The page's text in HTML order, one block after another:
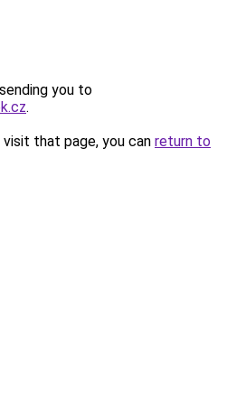
you to
.
that page, you can return to